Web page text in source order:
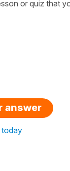
or quiz that
answer
today